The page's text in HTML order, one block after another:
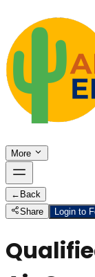
More
← Back
Share
Login to